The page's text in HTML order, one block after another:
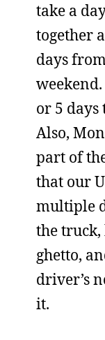
take a
together
days
or 5 days
Also,
part of
that our
multiple
the truck,
ghetto,
driver’s
it.